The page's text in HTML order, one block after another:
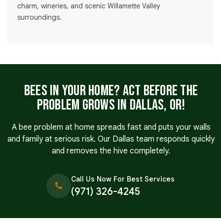
charm, wineries, and scenic Willamette Valley
surroundings.
Bees in Your Home? Act Before the
Problem Grows in Dallas, OR!
A bee problem at home spreads fast and puts your walls
and family at serious risk. Our Dallas team responds quickly
and removes the hive completely.
Call Us Now For Best Services
(971) 326-4245